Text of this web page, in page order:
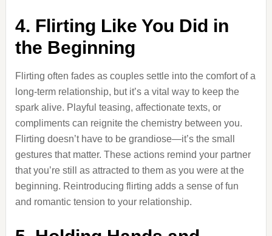
4. Flirting Like You Did in
the Beginning
Flirting often fades as couples settle into the comfort of a
long-term relationship, but it’s a vital way to keep the
spark alive. Playful teasing, affectionate texts, or
compliments can reignite the chemistry between you.
Flirting doesn’t have to be grandiose—it’s the small
gestures that matter. These actions remind your partner
that you’re still as attracted to them as you were at the
beginning. Reintroducing flirting adds a sense of fun
and romantic tension to your relationship.